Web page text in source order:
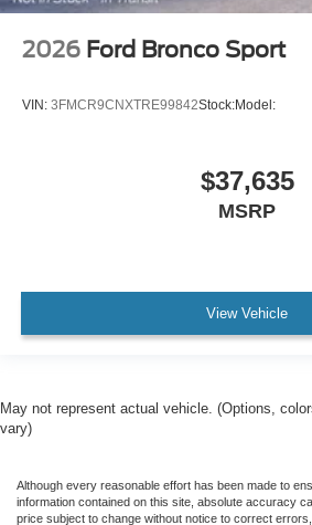
2026 Ford Bronco Sport
VIN: 3FMCR9CNXTRE99842Stock:Model:
$37,635
MSRP
View Vehicle
May not represent actual vehicle. (Options,
vary)
Although every reasonable effort has been made to
information contained on this site, absolute accuracy
price subject to change without notice to correct